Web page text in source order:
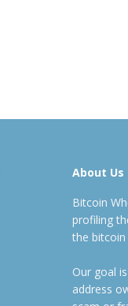
About Us
Bitcoin
profiling
the
Our goal
address